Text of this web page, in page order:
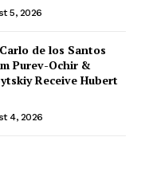
5, 2026
de los Santos
Purev-Ochir &
Receive Hubert
4, 2026